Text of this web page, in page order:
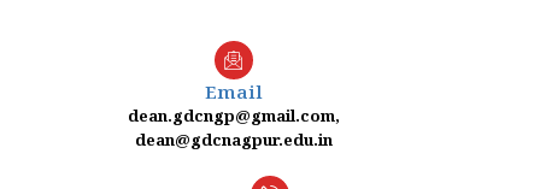
Email
dean.gdcngp@gmail.com,
dean@gdcnagpur.edu.in